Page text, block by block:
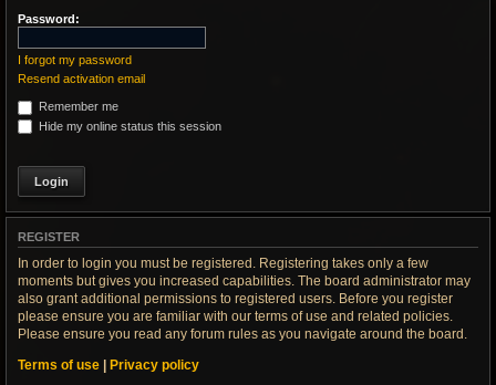
Password:
I forgot my password
Resend activation email
Remember me
Hide my online status this session
REGISTER
In order to login you must be registered. Registering takes only a few
moments but gives you increased capabilities. The board administrator may
also grant additional permissions to registered users. Before you register
please ensure you are familiar with our terms of use and related policies.
Please ensure you read any forum rules as you navigate around the board.
Terms of use | Privacy policy